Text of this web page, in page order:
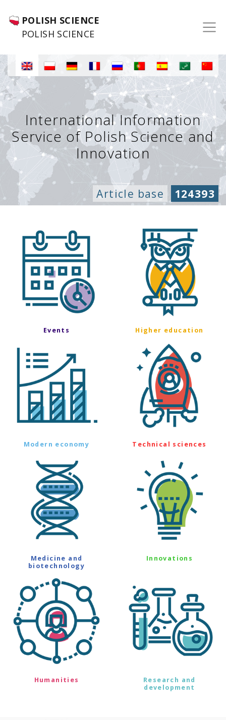
POLISH SCIENCE
POLISH SCIENCE
International Information
Service of Polish Science and
Innovation
Article base 124393
Events Higher education
Modern economy Technical sciences
Medicine and
biotechnology
Innovations
Humanities
Research and
development